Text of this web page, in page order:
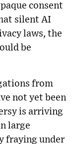
consent
silent AI
laws, the
be
from
not yet been
is arriving
large
fraying under